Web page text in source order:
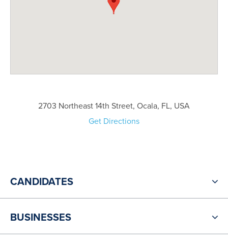
2703 Northeast 14th Street, Ocala, FL, USA
Get Directions
CANDIDATES
BUSINESSES